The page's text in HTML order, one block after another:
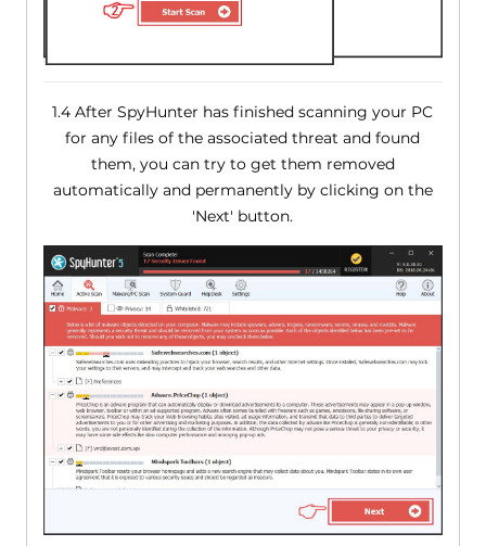
1.4 After SpyHunter has finished scanning your PC
for any files of the associated threat and found
them, you can try to get them removed
automatically and permanently by clicking on the
'Next' button.